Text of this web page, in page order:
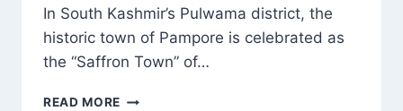
In South Kashmir’s Pulwama district, the
historic town of Pampore is celebrated as
the “Saffron Town” of…
READ MORE REVIVING